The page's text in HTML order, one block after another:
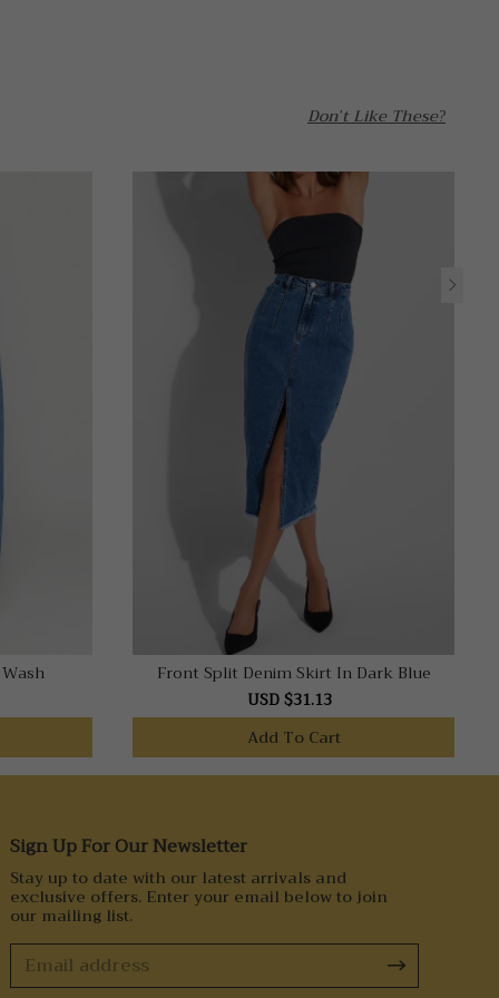
Don't Like These?
Front Split Denim Skirt In Dark Blue
USD $31.13
Add To Cart
Sign Up For Our Newsletter
Stay up to date with our latest arrivals and
exclusive offers. Enter your email below to join
our mailing list.